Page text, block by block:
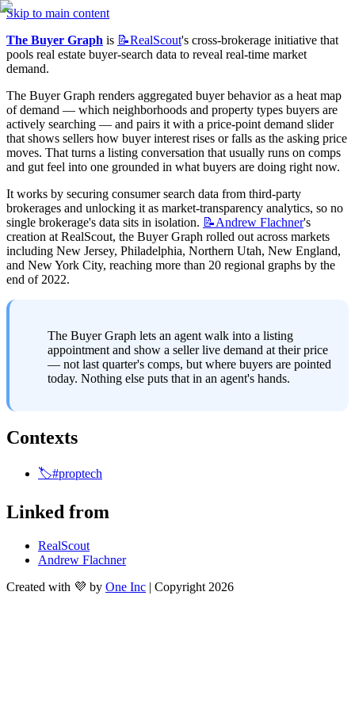
Skip to main content
The Buyer Graph is 📝RealScout's cross-brokerage initiative that
pools real estate buyer-search data to reveal real-time market
demand.
The Buyer Graph renders aggregated buyer behavior as a heat map
of demand — which neighborhoods and property types buyers are
actively searching — and pairs it with a price-point demand slider
that shows sellers how buyer interest rises or falls as the asking price
moves. That turns a listing conversation that usually runs on comps
and gut feel into one grounded in what buyers are doing right now.
It works by securing consumer search data from third-party
brokerages and unlocking it as market-transparency analytics, so no
single brokerage's data sits in isolation. 📝Andrew Flachner's
creation at RealScout, the Buyer Graph rolled out across markets
including New Jersey, Philadelphia, Northern Utah, New England,
and New York City, reaching more than 20 regional graphs by the
end of 2022.
The Buyer Graph lets an agent walk into a listing
appointment and show a seller live demand at their price
— not last quarter's comps, but where buyers are pointed
today. Nothing else puts that in an agent's hands.
Contexts
🏷️#proptech
Linked from
RealScout
Andrew Flachner
Created with 💜 by One Inc | Copyright 2026